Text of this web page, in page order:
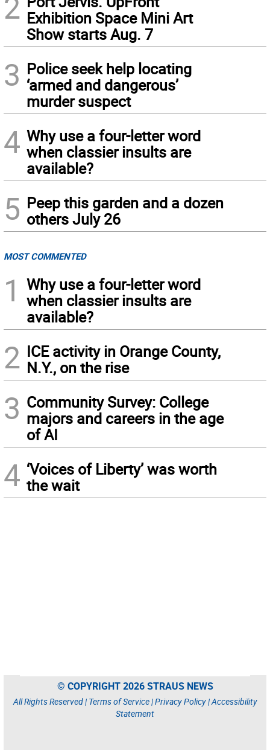
Exhibition Space Mini Art
Show starts Aug. 7
3 Police seek help locating
‘armed and dangerous’
murder suspect
4 Why use a four-letter word
when classier insults are
available?
5 Peep this garden and a dozen
others July 26
MOST COMMENTED
1
Why use a four-letter word
when classier insults are
available?
2 ICE activity in Orange County,
N.Y., on the rise
3 Community Survey: College
majors and careers in the age
of AI
4 ‘Voices of Liberty’ was worth
the wait
© COPYRIGHT 2026 STRAUS NEWS
All Rights Reserved | Terms of Service|Privacy Policy|Accessibility
Statement